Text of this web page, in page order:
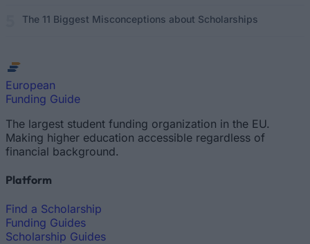
The 11 Biggest Misconceptions about Scholarships
European
Funding Guide
The largest student funding organization in the EU.
Making higher education accessible regardless of
financial background.
Platform
Find a Scholarship
Funding Guides
Scholarship Guides